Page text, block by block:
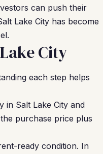
can push their
Lake City has become
City
each step helps
in Salt Lake City and
purchase price plus
ready condition. In